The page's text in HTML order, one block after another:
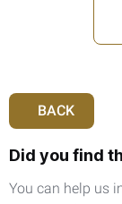
BACK
Did you find
You can help us